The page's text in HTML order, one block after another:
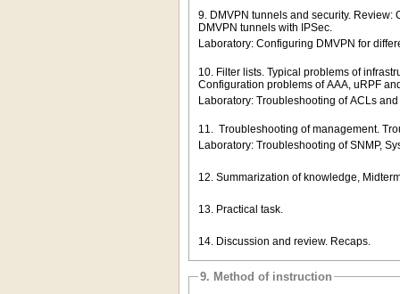
9. DMVPN tunnels and security. Review:
DMVPN tunnels with IPSec.
Laboratory: Configuring DMVPN for
10. Filter lists. Typical problems of
Configuration problems of AAA, uRPF
Laboratory: Troubleshooting of ACLs
11. Troubleshooting of management.
Laboratory: Troubleshooting of SNMP,
12. Summarization of knowledge,
13. Practical task.
14. Discussion and review. Recaps.
9. Method of instruction